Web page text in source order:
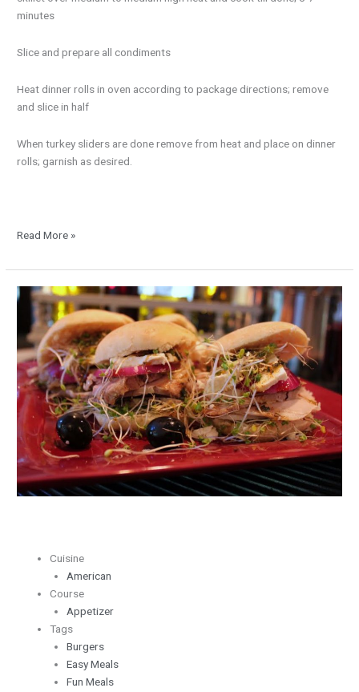
minutes
Slice and prepare all condiments
Heat dinner rolls in oven according to package directions; remove
and slice in half
When turkey sliders are done remove from heat and place on dinner
rolls; garnish as desired.
Read More »
Cuisine
American
Course
Appetizer
Tags
Burgers
Easy Meals
Fun Meals
New
Year’s
Pork
Sliders